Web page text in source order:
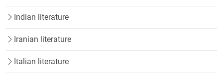
Indian literature
Iranian literature
Italian literature